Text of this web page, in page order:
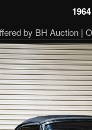
by BH Auction |